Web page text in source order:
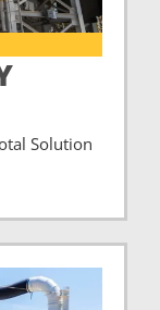
Solution